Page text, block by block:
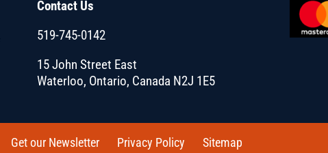
Contact Us
519-745-0142
15 John Street East
Waterloo, Ontario, Canada N2J 1E5
Get our Newsletter Privacy Policy Sitemap